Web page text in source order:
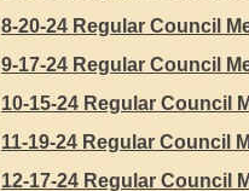
8-20-24 Regular Council
9-17-24 Regular Council
10-15-24 Regular Council
11-19-24 Regular Council
12-17-24 Regular Council